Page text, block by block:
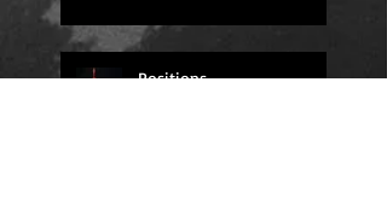
Positions